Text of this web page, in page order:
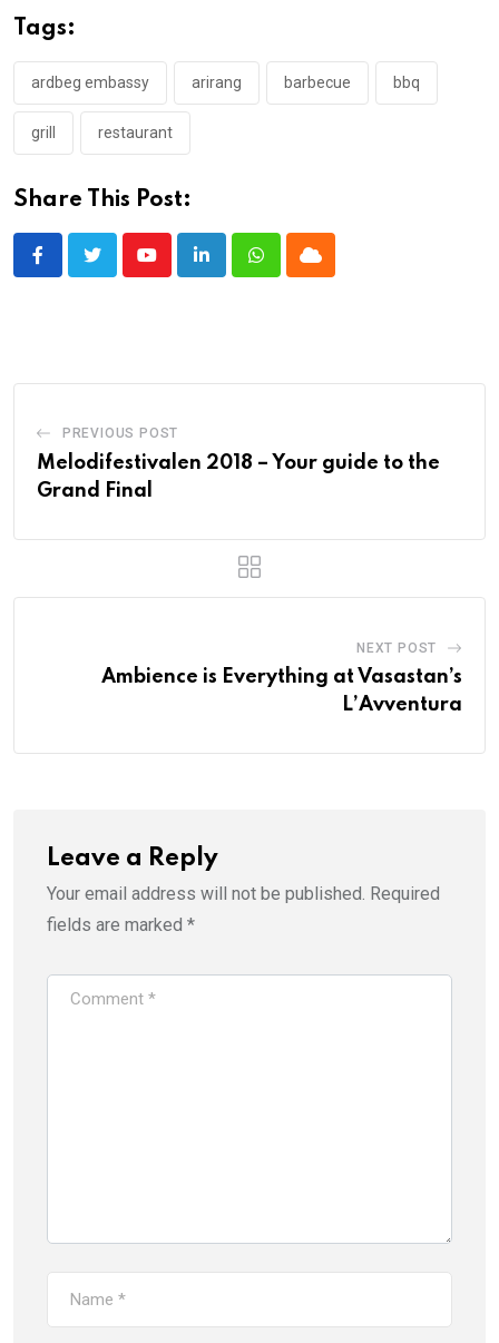
Tags:
ardbeg embassy arirang barbecue bbq
grill restaurant
Share This Post:
YoutubeLinkedInWhatsappCloud
PREVIOUS POST
Melodifestivalen 2018 – Your guide to the
Grand Final
NEXT POST
Ambience is Everything at Vasastan’s
L’Avventura
Leave a Reply
Your email address will not be published. Required
fields are marked *